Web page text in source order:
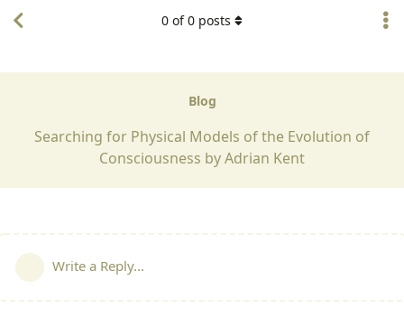
Blog
Searching for Physical Models of the Evolution of
Consciousness by Adrian Kent
0 of0 posts
Write a Reply...